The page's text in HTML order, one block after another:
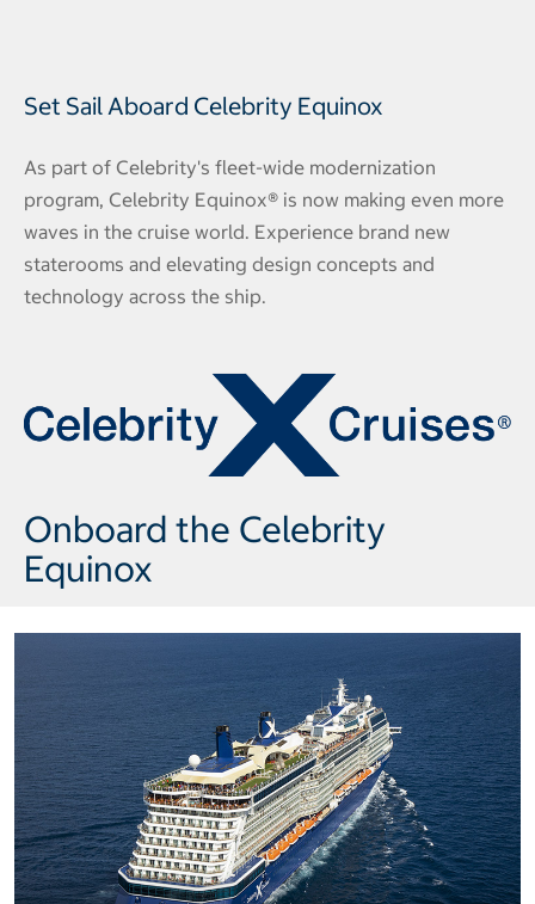
Set Sail Aboard Celebrity Equinox
As part of Celebrity's fleet-wide modernization
program, Celebrity Equinox® is now making even more
waves in the cruise world. Experience brand new
staterooms and elevating design concepts and
technology across the ship.
Onboard the Celebrity
Equinox